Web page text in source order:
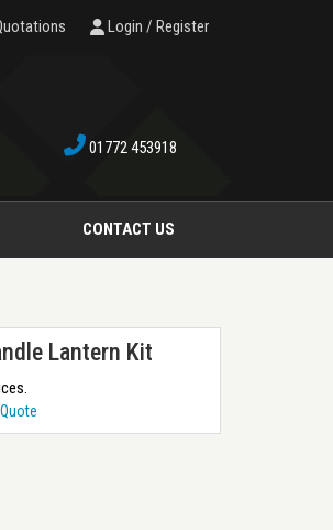
Login / Register
01772 453918
CONTACT US
Lantern Kit